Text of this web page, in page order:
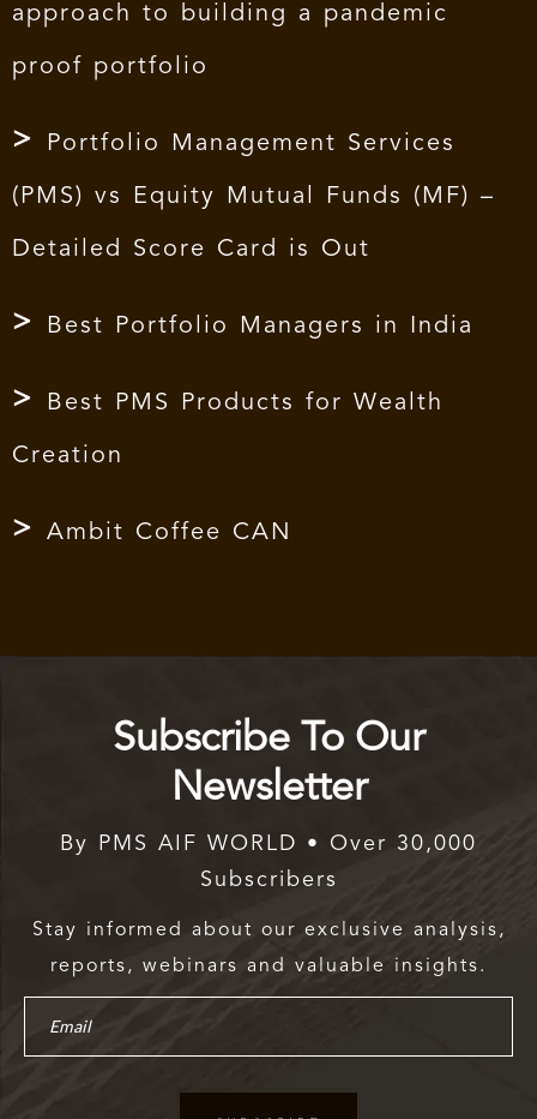
approach to building a pandemic
proof portfolio
Portfolio Management Services
(PMS) vs Equity Mutual Funds (MF) –
Detailed Score Card is Out
Best Portfolio Managers in India
Best PMS Products for Wealth
Creation
Ambit Coffee CAN
Subscribe To Our
Newsletter
By PMS AIF WORLD • Over 30,000
Subscribers
Stay informed about our exclusive analysis,
reports, webinars and valuable insights.